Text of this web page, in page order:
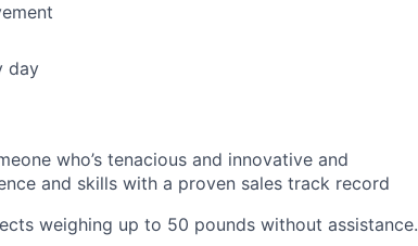
day
who’s tenacious and innovative and
and skills with a proven sales track record
weighing up to 50 pounds without assistance.